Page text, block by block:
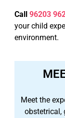
Call 96203
your child
environment.
Meet the
obstetrical,